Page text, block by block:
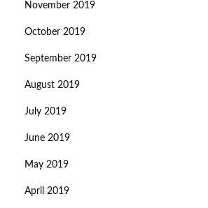
November 2019
October 2019
September 2019
August 2019
July 2019
June 2019
May 2019
April 2019